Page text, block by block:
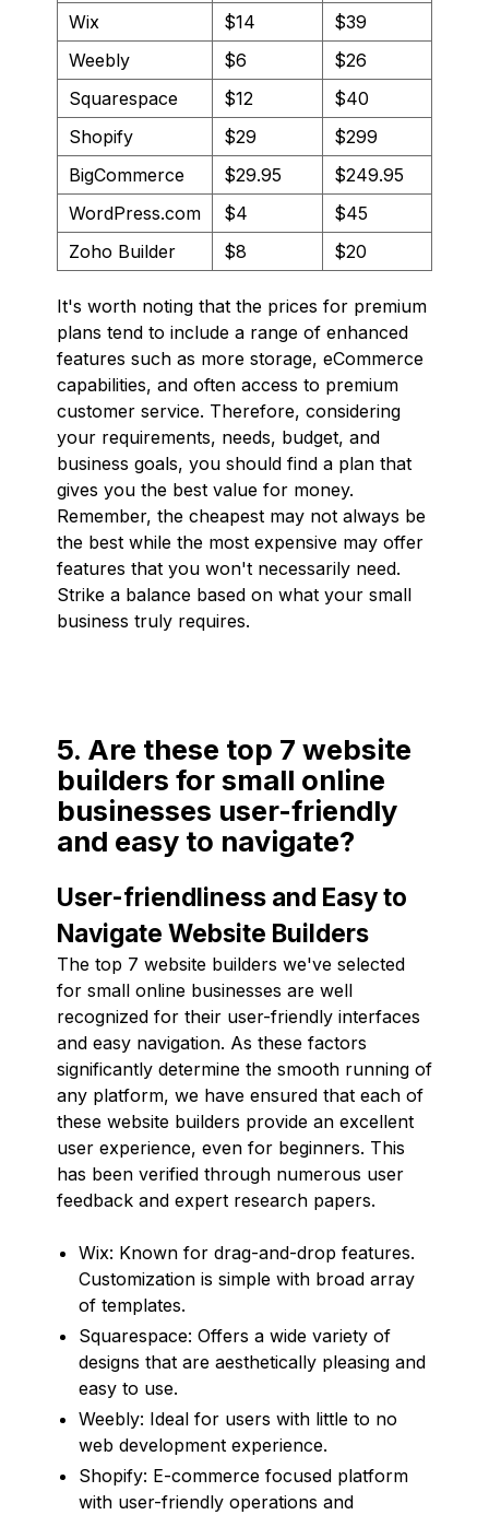
Wix $14
$39
Weebly
$6
$26
Squarespace
$12
$40
Shopify
$29
$299
BigCommerce
$29.95
$249.95
WordPress.com
$4
$45
Zoho Builder
$8 $20
It's worth noting that the prices for premium
plans tend to include a range of enhanced
features such as more storage, eCommerce
capabilities, and often access to premium
customer service. Therefore, considering
your requirements, needs, budget, and
business goals, you should find a plan that
gives you the best value for money.
Remember, the cheapest may not always be
the best while the most expensive may offer
features that you won't necessarily need.
Strike a balance based on what your small
business truly requires.
5. Are these top 7 website
builders for small online
businesses user-friendly
and easy to navigate?
User-friendliness and Easy to
Navigate Website Builders
The top 7 website builders we've selected
for small online businesses are well
recognized for their user-friendly interfaces
and easy navigation. As these factors
significantly determine the smooth running of
any platform, we have ensured that each of
these website builders provide an excellent
user experience, even for beginners. This
has been verified through numerous user
feedback and expert research papers.
Wix: Known for drag-and-drop features.
Customization is simple with broad array
of templates.
Squarespace: Offers a wide variety of
designs that are aesthetically pleasing and
easy to use.
Weebly: Ideal for users with little to no
web development experience.
Shopify: E-commerce focused platform
with user-friendly operations and